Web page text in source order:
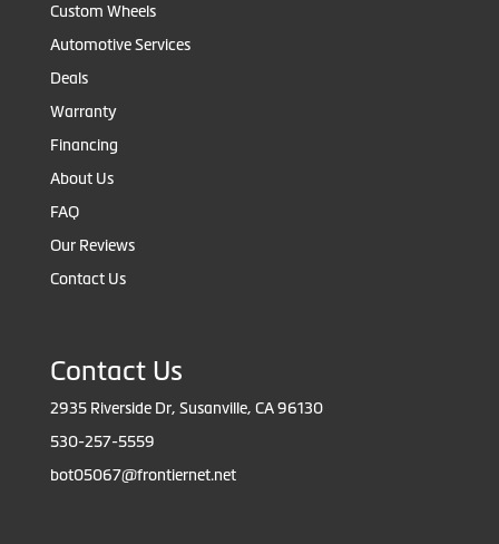
Custom Wheels
Automotive Services
Deals
Warranty
Financing
About Us
FAQ
Our Reviews
Contact Us
Contact Us
2935 Riverside Dr, Susanville, CA 96130
530-257-5559
bot05067@frontiernet.net